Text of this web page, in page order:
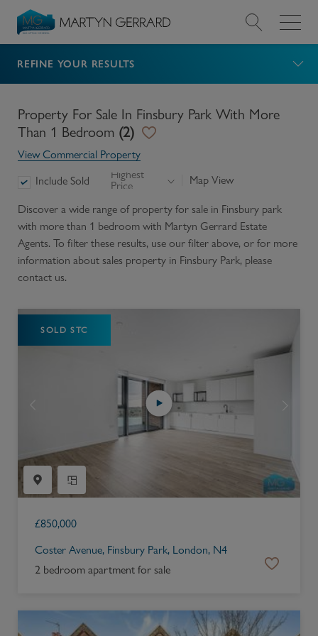
Value my Property
Market Your Property
Find a Home
Find a Service
About Us
News & Guides
Contact
REFINE YOUR RESULTS
Property For Sale In Finsbury Park With More
Than 1 Bedroom (2)
View Commercial Property
Include Sold
Highest
Price
Map View
Discover a wide range of property for sale in Finsbury park
with more than 1 bedroom with Martyn Gerrard Estate
Agents. To filter these results, use our filter above, or for more
information about sales property in Finsbury Park, please
contact us.
SOLD STC
£850,000
Coster Avenue, Finsbury Park, London, N4
2 bedroom apartment for sale